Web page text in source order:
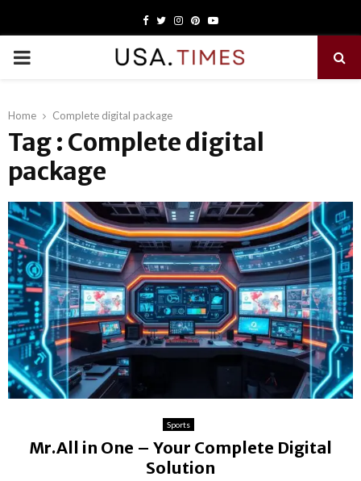
Facebook
TwitterInstagram
PinterestYoutube
PRIMARY
Home Complete digital package
Tag : Complete digital
package
Sports
Mr.All in One – Your Complete Digital
Solution